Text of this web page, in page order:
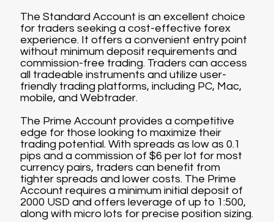
The Standard Account is an excellent choice
for traders seeking a cost-effective forex
experience. It offers a convenient entry point
without minimum deposit requirements and
commission-free trading. Traders can access
all tradeable instruments and utilize user-
friendly trading platforms, including PC, Mac,
mobile, and Webtrader.
The Prime Account provides a competitive
edge for those looking to maximize their
trading potential. With spreads as low as 0.1
pips and a commission of $6 per lot for most
currency pairs, traders can benefit from
tighter spreads and lower costs. The Prime
Account requires a minimum initial deposit of
2000 USD and offers leverage of up to 1:500,
along with micro lots for precise position sizing.